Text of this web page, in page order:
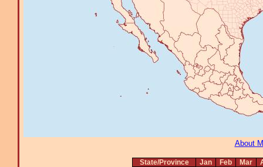
About
State/Province Jan Feb Mar